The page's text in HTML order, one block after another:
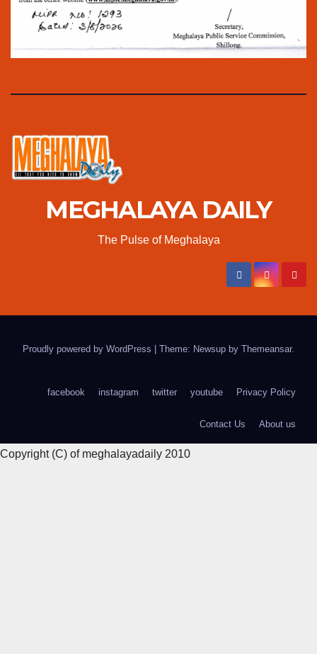
MEGHALAYA DAILY
The Pulse of Meghalaya
Proudly powered by WordPress Theme: Newsup by Themeansar.
facebook instagram twitter youtube Privacy Policy
Contact Us About us
Copyright (C) of meghalayadaily 2010